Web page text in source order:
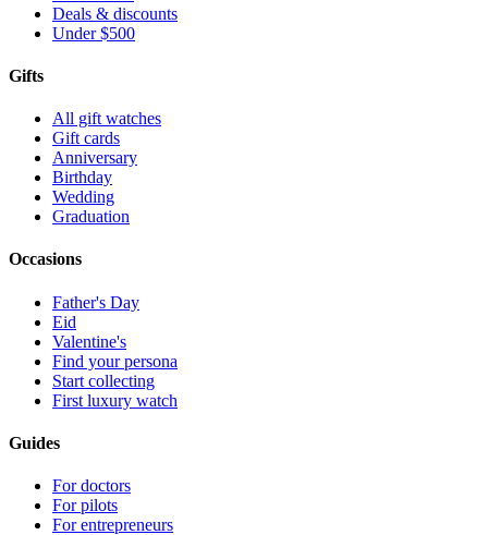
Deals & discounts
Under $500
Gifts
All gift watches
Gift cards
Anniversary
Birthday
Wedding
Graduation
Occasions
Father's Day
Eid
Valentine's
Find your persona
Start collecting
First luxury watch
Guides
For doctors
For pilots
For entrepreneurs